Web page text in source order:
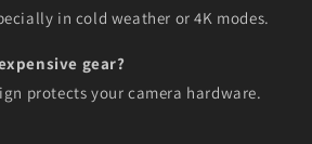
in cold weather or 4K modes.
gear?
protects your camera hardware.